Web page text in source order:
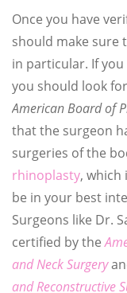
Once you have
should make sure
in particular. If
you should look
American Board of
that the surgeon
surgeries of the
rhinoplasty, which
be in your best
Surgeons like Dr.
certified by the
and Neck Surgery
and Reconstructive